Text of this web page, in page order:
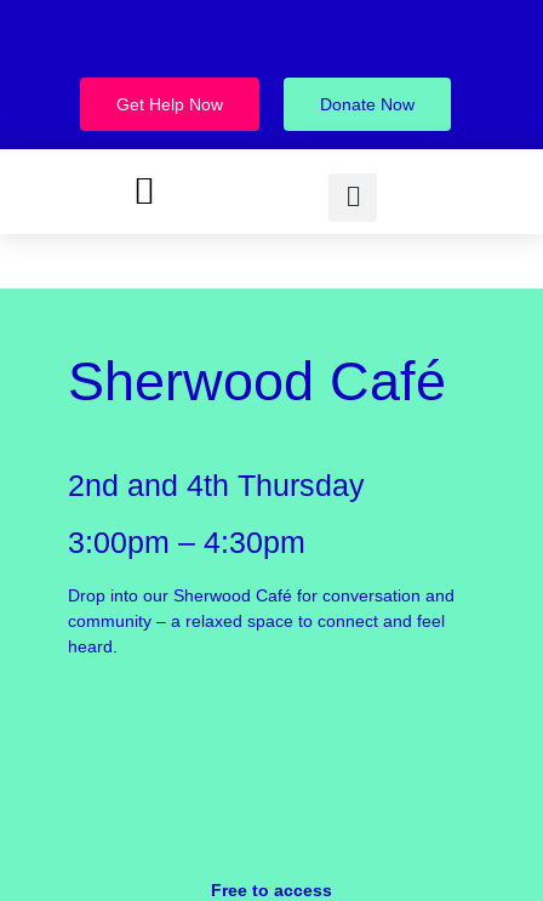
Get Help Now Donate Now
Sherwood Café
2nd and 4th Thursday
3:00pm – 4:30pm
Drop into our Sherwood Café for conversation and
community – a relaxed space to connect and feel
heard.
Free to access